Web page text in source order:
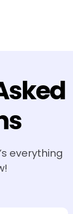
everything